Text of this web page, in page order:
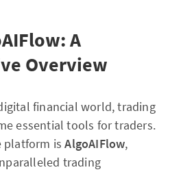
A
Overview
financial world, trading
essential tools for traders.
platform isAlgoAIFlow,
trading